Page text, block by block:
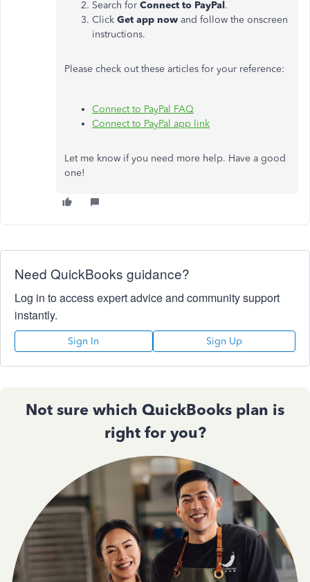
Search for Connect to PayPal.
Click Get app now and follow the onscreen
instructions.
Please check out these articles for your reference:
Connect to PayPal FAQ
Connect to PayPal app link
Let me know if you need more help. Have a good
one!
Need QuickBooks guidance?
Log in to access expert advice and community support
instantly.
Sign In Sign Up
Not sure which QuickBooks plan is
right for you?